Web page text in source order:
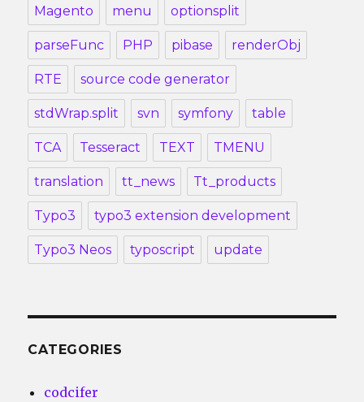
Magento menu optionsplit
parseFunc PHP pibase renderObj
RTE source code generator
stdWrap.split svn symfony table
TCA Tesseract TEXT TMENU
translation tt_news Tt_products
Typo3 typo3 extension development
Typo3 Neos typoscript update
CATEGORIES
codcifer